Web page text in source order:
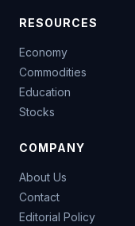
RESOURCES
Economy
Commodities
Education
Stocks
COMPANY
About Us
Contact
Editorial Policy